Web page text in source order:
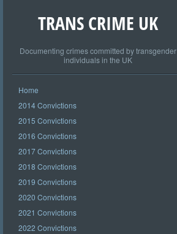
TRANS CRIME UK
Documenting crimes committed by transgender
individuals in the UK
Home
2014 Convictions
2015 Convictions
2016 Convictions
2017 Convictions
2018 Convictions
2019 Convictions
2020 Convictions
2021 Convictions
2022 Convictions